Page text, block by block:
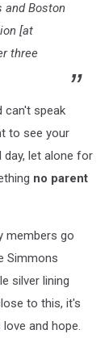
Boston
[at
three
can't speak
to see your
day, let alone for
no parent
members go
Simmons
silver lining
to this, it's
and hope.